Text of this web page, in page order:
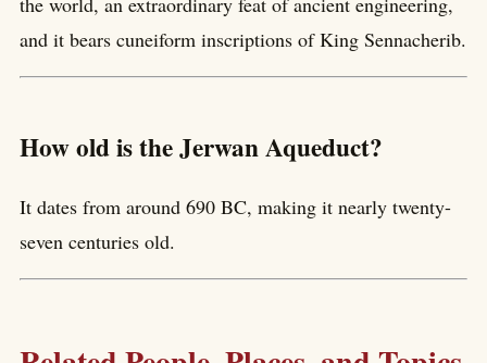
and it bears cuneiform inscriptions of King Sennacherib.
How old is the Jerwan Aqueduct?
It dates from around 690 BC, making it nearly twenty-
seven centuries old.